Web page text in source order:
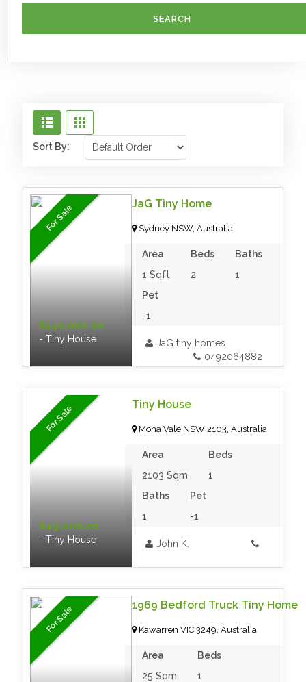
SEARCH
Sort By:
For Sale
$140,000.00
- Tiny House
JaG Tiny Home
Sydney NSW, Australia
Area
1 Sqft
Beds
2
Baths
1
Pet
-1
JaG tiny homes
0492064882
For Sale
$49,000.00
- Tiny House
Tiny House
Mona Vale NSW 2103, Australia
Area
2103 Sqm
Beds
1
Baths
1
Pet
-1
John K.
For Sale 1969 Bedford Truck Tiny Home
Kawarren VIC 3249, Australia
Area
25 Sqm
Beds
1